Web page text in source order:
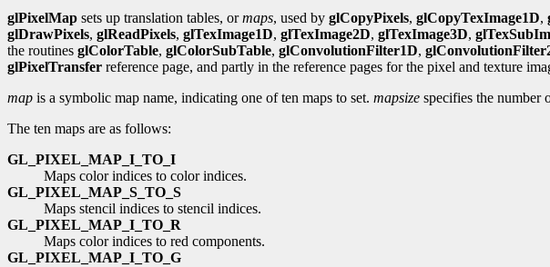
glPixelMap sets up translation tables, ormaps, used by glCopyPixels, glCopyTexImage1D,
glDrawPixels, glReadPixels, glTexImage1D, glTexImage2D, glTexImage3D,
the routines glColorTable, glColorSubTable, glConvolutionFilter1D,
glPixelTransfer reference page, and partly in the reference pages for the pixel and texture
map is a symbolic map name, indicating one of ten maps to set. mapsize specifies the number
The ten maps are as follows:
GL_PIXEL_MAP_I_TO_I
Maps color indices to color indices.
GL_PIXEL_MAP_S_TO_S
Maps stencil indices to stencil indices.
GL_PIXEL_MAP_I_TO_R
Maps color indices to red components.
GL_PIXEL_MAP_I_TO_G